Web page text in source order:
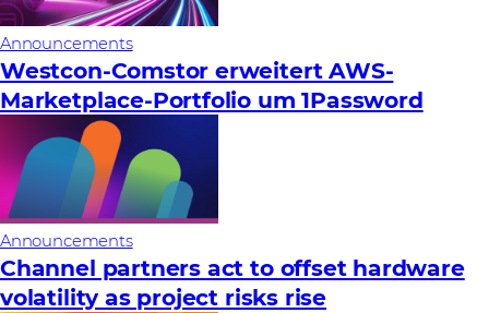
Announcements
Westcon-Comstor erweitert AWS-
Marketplace-Portfolio um 1Password
Announcements
Channel partners act to offset hardware
volatility as project risks rise